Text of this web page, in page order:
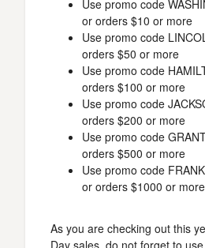
Use promo code
or orders $10 or more
Use promo code
orders $50 or more
Use promo code
orders $100 or more
Use promo code
orders $200 or more
Use promo code
orders $500 or more
Use promo code
or orders $1000 or more
As you are checking out this
Day sales, do not forget to